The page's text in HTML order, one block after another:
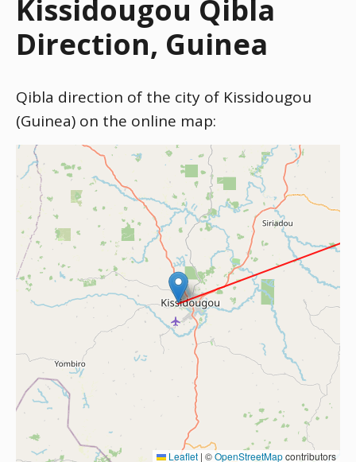
Kissidougou Qibla
Direction, Guinea
Qibla direction of the city of Kissidougou
(Guinea) on the online map:
Leaflet | ©OpenStreetMapcontributors